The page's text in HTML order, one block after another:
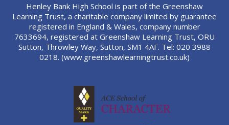
Henley Bank High School is part of the Greenshaw
Learning Trust, a charitable company limited by guarantee
registered in England & Wales, company number
7633694, registered at Greenshaw Learning Trust, ORU
Sutton, Throwley Way, Sutton, SM1 4AF. Tel: 020 3988
0218. (www.greenshawlearningtrust.co.uk)